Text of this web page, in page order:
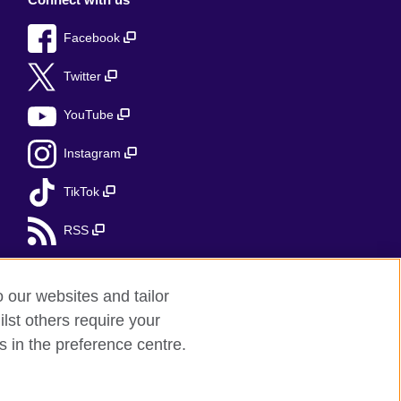
Facebook
Twitter
YouTube
Instagram
TikTok
RSS
feedback
209131 (England and Wales)
our websites and tailor
others require your
in the preference centre.